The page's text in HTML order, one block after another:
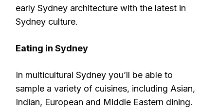
early Sydney architecture with the latest in
Sydney culture.
Eating in Sydney
In multicultural Sydney you’ll be able to
sample a variety of cuisines, including Asian,
Indian, European and Middle Eastern dining.